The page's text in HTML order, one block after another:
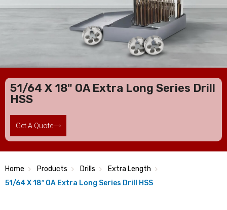
51/64 X 18" OA Extra Long Series Drill
HSS
Get A Quote
Home Products Drills
Extra Length
51/64 X 18″ OA Extra Long Series Drill HSS